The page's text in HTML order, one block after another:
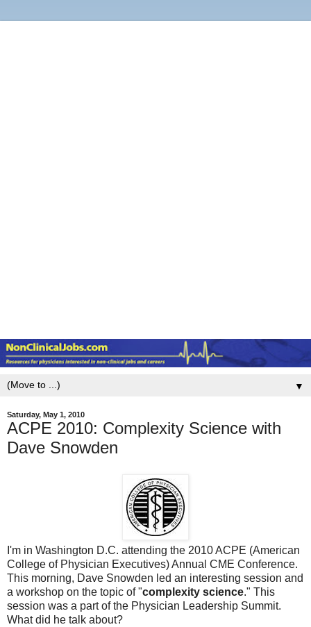
▼
Saturday, May 1, 2010
ACPE 2010: Complexity Science with
Dave Snowden
I'm in Washington D.C. attending the 2010 ACPE (American
College of Physician Executives) Annual CME Conference.
This morning, Dave Snowden led an interesting session and
a workshop on the topic of "complexity science." This
session was a part of the Physician Leadership Summit.
What did he talk about?